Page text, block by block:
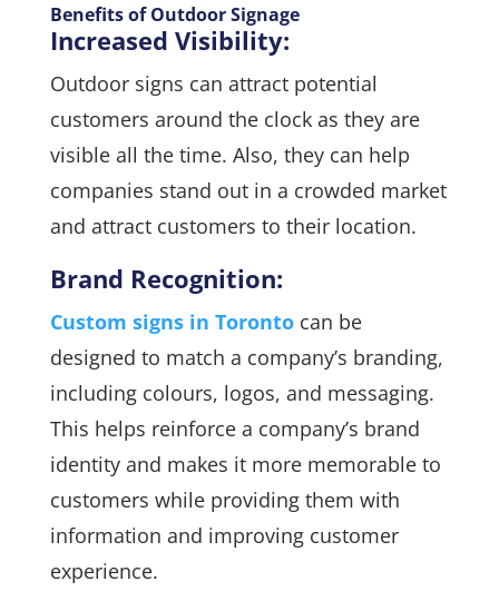
Benefits of Outdoor Signage
Increased Visibility:
Outdoor signs can attract potential
customers around the clock as they are
visible all the time. Also, they can help
companies stand out in a crowded market
and attract customers to their location.
Brand Recognition:
Custom signs in Torontocan be
designed to match a company’s branding,
including colours, logos, and messaging.
This helps reinforce a company’s brand
identity and makes it more memorable to
customers while providing them with
information and improving customer
experience.